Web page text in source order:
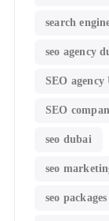
search
seo agency
SEO agency
SEO
seo dubai
seo
seo